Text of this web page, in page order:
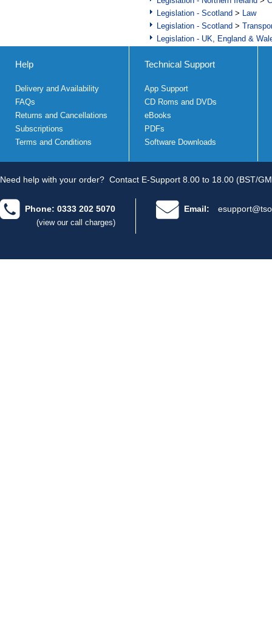
Legislation - Scotland > Law
Legislation - Scotland >
Legislation - UK, England &
Help
Delivery and Availability
FAQs
Returns and Cancellations
Subscriptions
Terms and Conditions
Technical Support
App Support
CD Roms and DVDs
eBooks
PDFs
Software Downloads
Need help with your order? Contact E-Support 8.00 to 18.00 (BST/
Phone: 0333 202 5070
(view our call charges)
Email: